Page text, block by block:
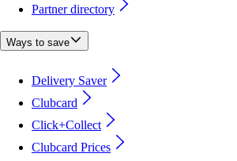
Partner directory
Ways to save
Delivery Saver
Clubcard
Click+Collect
Clubcard Prices